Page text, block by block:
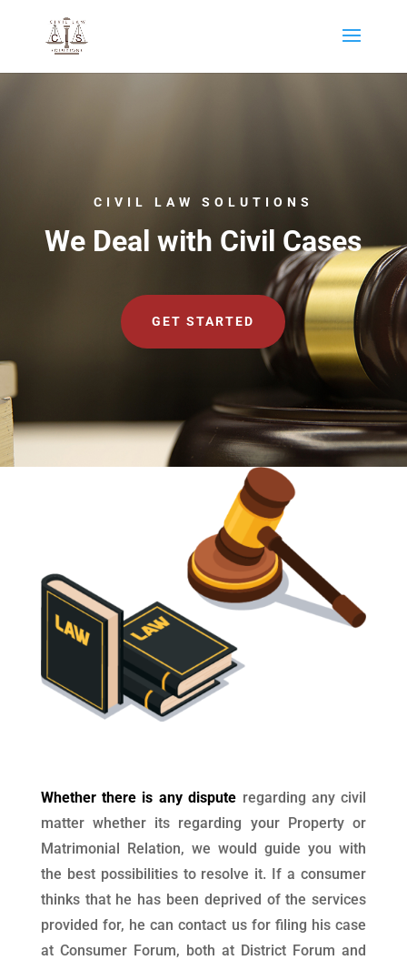
CIVIL LAW SOLUTIONS
We Deal with Civil Cases
GET STARTED
Whether there is any dispute regarding any civil
matter whether its regarding your Property or
Matrimonial Relation, we would guide you with
the best possibilities to resolve it. If a consumer
thinks that he has been deprived of the services
provided for, he can contact us for filing his case
at Consumer Forum, both at District Forum and